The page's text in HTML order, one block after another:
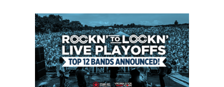
Festival
Bring
On
EOTO
&
WSP
Members